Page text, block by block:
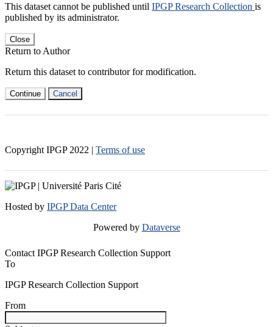
This dataset cannot be published until IPGP Research Collection is
published by its administrator.
Close
Return to Author
Return this dataset to contributor for modification.
Continue Cancel
Copyright IPGP 2022 | Terms of use
Hosted by IPGP Data Center
Powered by Dataverse
Contact IPGP Research Collection Support
To
IPGP Research Collection Support
From